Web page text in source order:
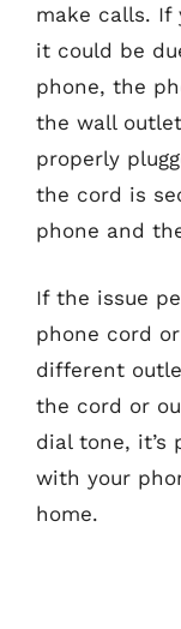
make calls. If
it could be
phone, the
the wall
properly
the cord is
phone and
If the issue
phone cord
different
the cord or
dial tone, it’s
with your
home.